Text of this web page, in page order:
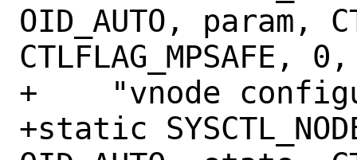
OID_AUTO, param,
CTLFLAG_MPSAFE, 0,
+    "vnode
+static